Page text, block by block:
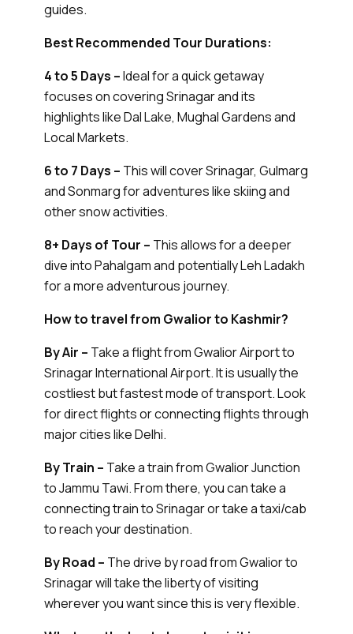
guides.
Best Recommended Tour Durations:
4 to 5 Days –Ideal for a quick getaway
focuses on covering Srinagar and its
highlights like Dal Lake, Mughal Gardens and
Local Markets.
6 to 7 Days – This will cover Srinagar, Gulmarg
and Sonmarg for adventures like skiing and
other snow activities.
8+ Days of Tour – This allows for a deeper
dive into Pahalgam and potentially Leh Ladakh
for a more adventurous journey.
How to travel from Gwalior to Kashmir?
By Air – Take a flight from Gwalior Airport to
Srinagar International Airport. It is usually the
costliest but fastest mode of transport. Look
for direct flights or connecting flights through
major cities like Delhi.
By Train – Take a train from Gwalior Junction
to Jammu Tawi. From there, you can take a
connecting train to Srinagar or take a taxi/cab
to reach your destination.
By Road – The drive by road from Gwalior to
Srinagar will take the liberty of visiting
wherever you want since this is very flexible.